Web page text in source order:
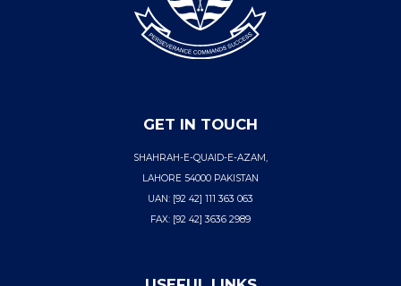
GET IN TOUCH
SHAHRAH-E-QUAID-E-AZAM,
LAHORE 54000 PAKISTAN
UAN: [92 42] 111 363 063
FAX: [92 42] 3636 2989